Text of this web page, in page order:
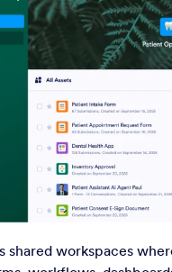
shared workspaces